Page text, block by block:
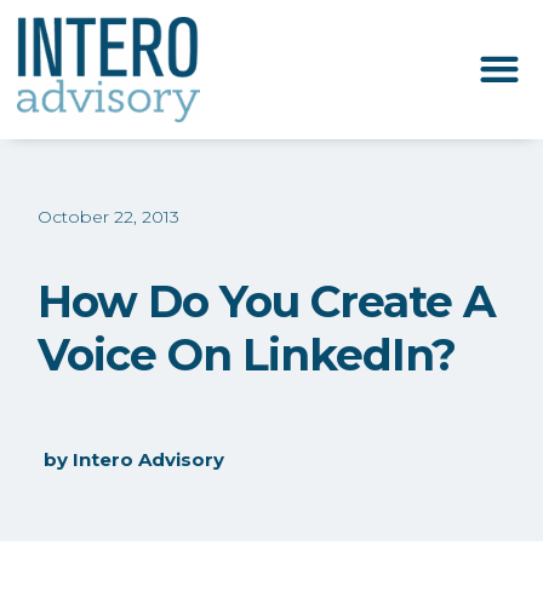
October 22, 2013
How Do You Create A
Voice On LinkedIn?
by Intero Advisory